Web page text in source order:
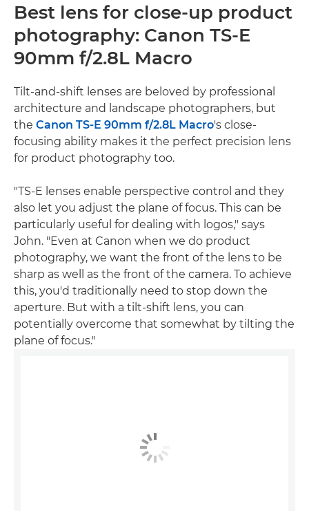
Best lens for close-up product
photography: Canon TS-E
90mm f/2.8L Macro
Tilt-and-shift lenses are beloved by professional
architecture and landscape photographers, but
the Canon TS-E 90mm f/2.8L Macro's close-
focusing ability makes it the perfect precision lens
for product photography too.
"TS-E lenses enable perspective control and they
also let you adjust the plane of focus. This can be
particularly useful for dealing with logos," says
John. "Even at Canon when we do product
photography, we want the front of the lens to be
sharp as well as the front of the camera. To achieve
this, you'd traditionally need to stop down the
aperture. But with a tilt-shift lens, you can
potentially overcome that somewhat by tilting the
plane of focus."